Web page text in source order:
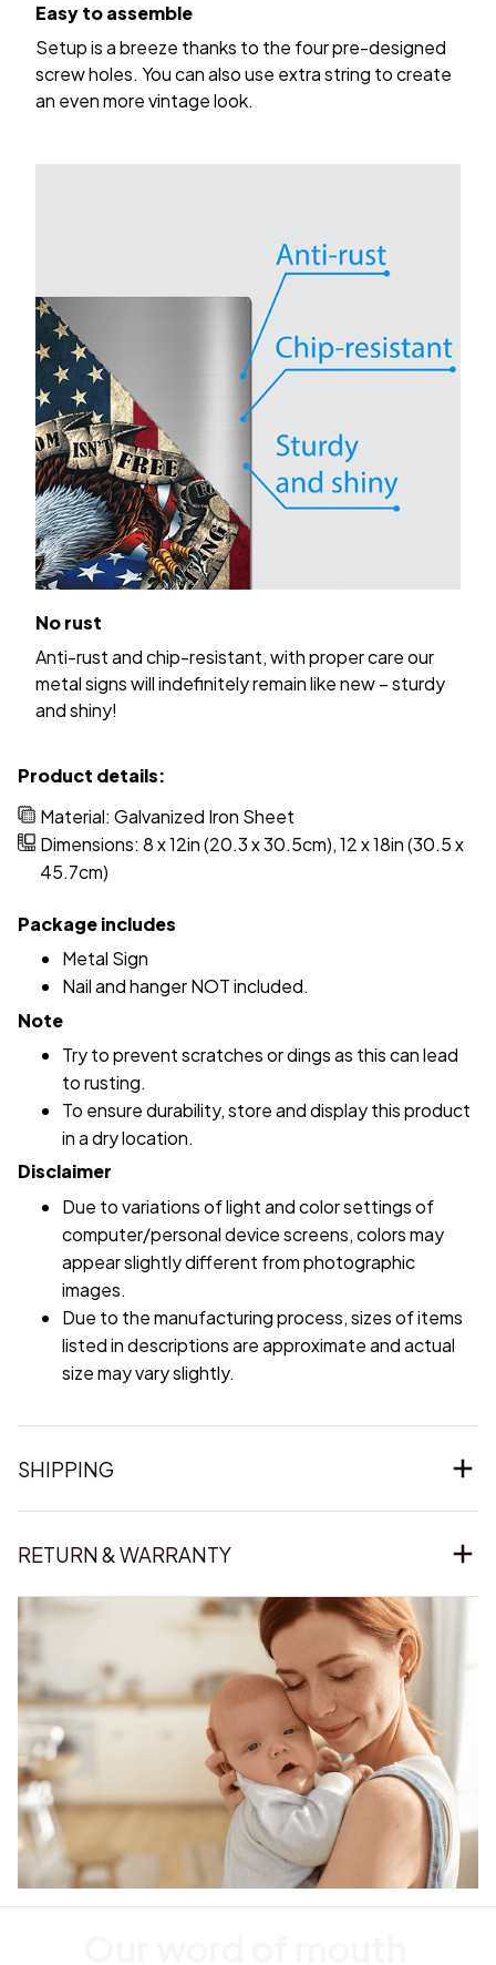
Easy to assemble
Setup is a breeze thanks to the four pre-designed
screw holes. You can also use extra string to create
an even more vintage look.
No rust
Anti-rust and chip-resistant, with proper care our
metal signs will indefinitely remain like new – sturdy
and shiny!
Product details:
Material: Galvanized Iron Sheet
Dimensions: 8 x 12in (20.3 x 30.5cm), 12 x 18in (30.5 x
45.7cm)
Package includes
Metal Sign
Nail and hanger NOT included.
Note
Try to prevent scratches or dings as this can lead
to rusting.
To ensure durability, store and display this product
in a dry location.
Disclaimer
Due to variations of light and color settings of
computer/personal device screens, colors may
appear slightly different from photographic
images.
Due to the manufacturing process, sizes of items
listed in descriptions are approximate and actual
size may vary slightly.
SHIPPING
RETURN & WARRANTY